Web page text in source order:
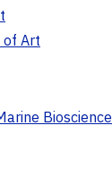
of Art
Bioscience